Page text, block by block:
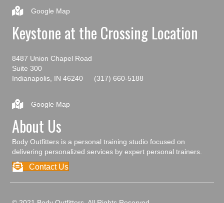
Google Map
Keystone at the Crossing Location
8487 Union Chapel Road
Suite 300
Indianapolis, IN 46240
(317) 660-5188
Google Map
About Us
Body Outfitters is a personal training studio focused on
delivering personalized services by expert personal trainers.
Contact Us